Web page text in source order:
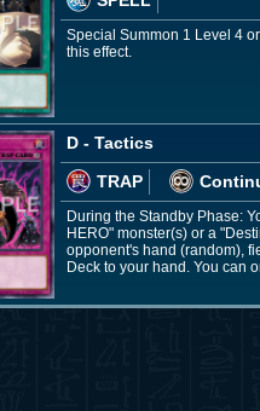
Special Summon 1 Level 4
this effect.
D - Tactics
TRAP
During the Standby Phase:
HERO" monster(s) or a
opponent's hand (random),
Deck to your hand. You can